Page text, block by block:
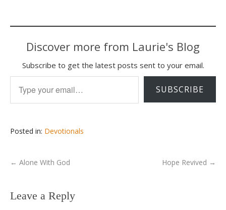
Discover more from Laurie's Blog
Subscribe to get the latest posts sent to your email.
Type your email…
SUBSCRIBE
Posted in: Devotionals
← Alone With God Hope Revived →
Leave a Reply